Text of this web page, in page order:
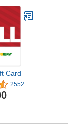
Card
2552